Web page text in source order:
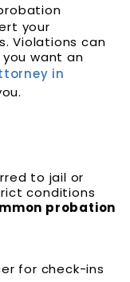
your
Violations can
want an
in
to jail or
conditions
probation
for check-ins